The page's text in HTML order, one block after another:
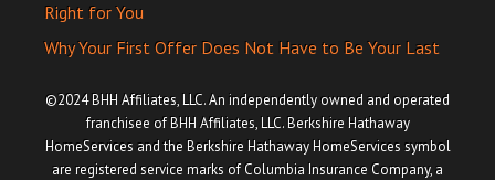
Right for You
Why Your First Offer Does Not Have to Be Your Last
©2024 BHH Affiliates, LLC. An independently owned and operated
franchisee of BHH Affiliates, LLC. Berkshire Hathaway
HomeServices and the Berkshire Hathaway HomeServices symbol
are registered service marks of Columbia Insurance Company, a